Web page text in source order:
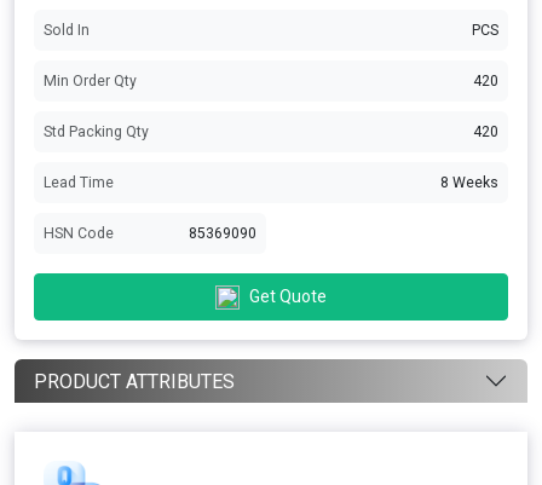
Sold In PCS
Min Order Qty 420
Std Packing Qty 420
Lead Time 8 Weeks
HSN Code 85369090
Get Quote
PRODUCT ATTRIBUTES